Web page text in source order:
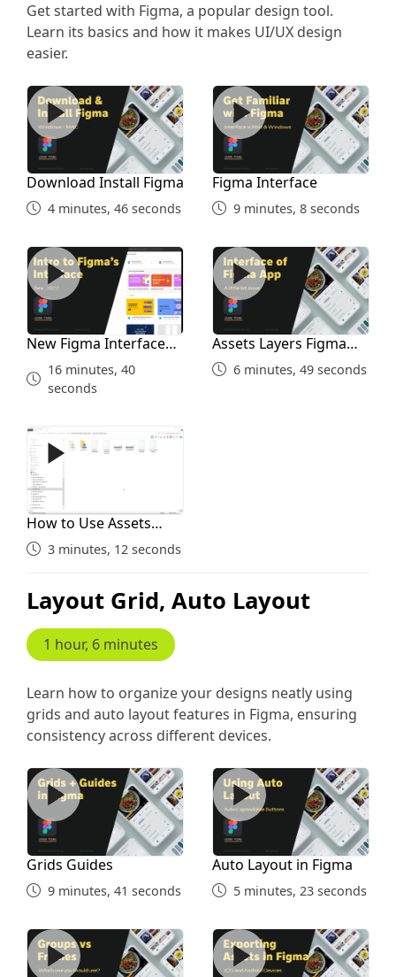
5 minutes, 7 seconds
7 minutes, 46 seconds
Masking in Figma
Creating Reusing Styles
8 minutes, 22 seconds
Effects in Figma
5 minutes, 45 seconds
6 minutes, 52 seconds
Figma Shortcuts Part 2
10 minutes, 55 seconds
Design Collaboration
2 minutes, 49 seconds
13 minutes, 3 seconds
Get started with Figma, a popular design tool.
Learn its basics and how it makes UI/UX design
easier.
Download Install Figma
Download Install Figma
4 minutes, 46 seconds
Figma Interface
Figma Interface
9 minutes, 8 seconds
New Figma Interface 2022
New Figma Interface
16 minutes, 40
seconds
Assets Layers Figma
Assets Layers Figma
Interface
6 minutes, 49 seconds
How to Use Assets Folder
How to Use Assets
Folder3 minutes, 12 seconds
Layout Grid, Auto Layout
1 hour, 6 minutes
Learn how to organize your designs neatly using
grids and auto layout features in Figma, ensuring
consistency across different devices.
Grids Guides
Grids Guides
9 minutes, 41 seconds
Auto Layout in Figma
Auto Layout in Figma
5 minutes, 23 seconds
Group Vs Frames Exporting Assets